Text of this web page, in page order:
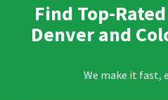
Find Top-
Denver and
We make it fast,